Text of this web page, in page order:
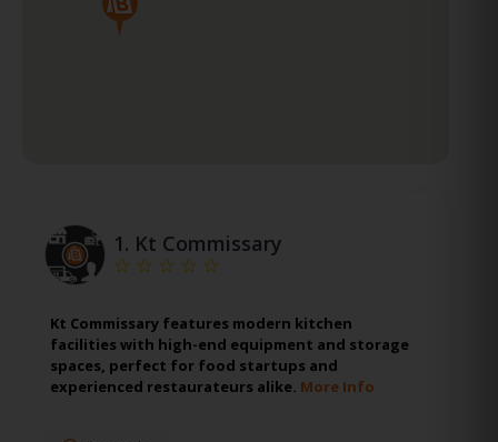
1. Kt Commissary
Kt Commissary features modern kitchen
facilities with high-end equipment and storage
spaces, perfect for food startups and
experienced restaurateurs alike. More Info